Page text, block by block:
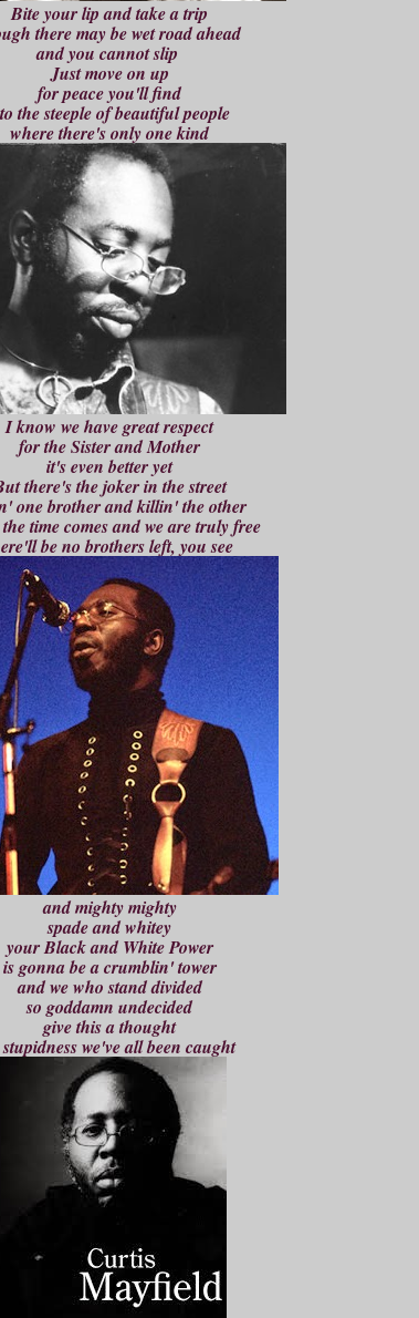
Bite your lip and take a trip
there may be wet road ahead
and you cannot slip
Just move on up
for peace you'll find
the steeple of beautiful people
where there's only one kind
I know we have great respect
for the Sister and Mother
it's even better yet
there's the joker in the street
one brother and killin' the other
time comes and we are truly free
be no brothers left, you see
and mighty mighty
spade and whitey
your Black and White Power
is gonna be a crumblin' tower
and we who stand divided
so goddamn undecided
give this a thought
we've all been caught